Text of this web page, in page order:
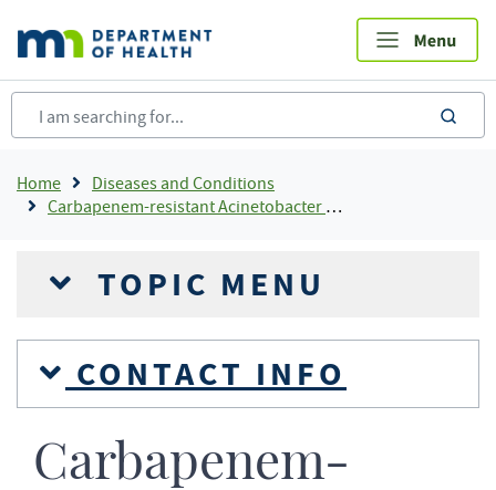
main
content
Breadcrumb
Home
Diseases and Conditions
Carbapenem-resistant Acinetobacter Baumannii (CRAB)
TOPIC MENU
CONTACT INFO
Carbapenem-